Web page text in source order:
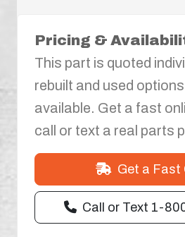
Pricing &
This part is quoted
rebuilt and used
available. Get a fast
call or text a real parts
Get a Fast
Call or Text 1-